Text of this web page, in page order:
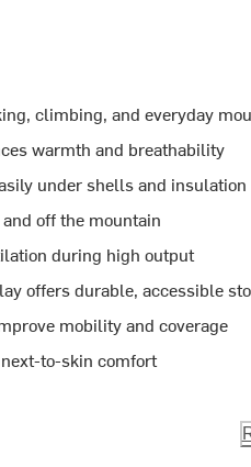
climbing, and everyday
warmth and breathability
under shells and insulation
off the mountain
during high output
offers durable, accessible
mobility and coverage
to-skin comfort